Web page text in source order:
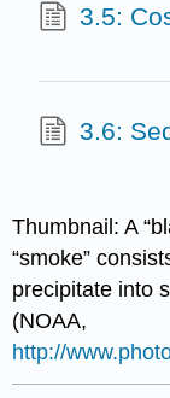
3.5:
3.6:
Thumbnail: A
“smoke”
precipitate into
(NOAA,
http://